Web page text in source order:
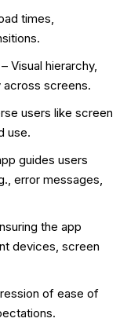
times,
– Visual hierarchy,
across screens.
users like screen
use.
guides users
error messages,
the app
devices, screen
of ease of